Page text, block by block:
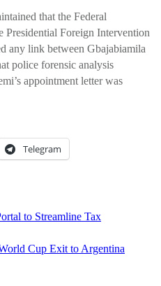
that the Federal
Presidential Foreign Intervention
any link between Gbajabiamila
police forensic analysis
appointment letter was
Telegram
to Streamline Tax
Cup Exit to Argentina